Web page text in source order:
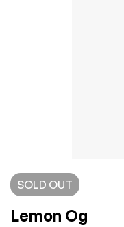
SOLD OUT
Lemon Og